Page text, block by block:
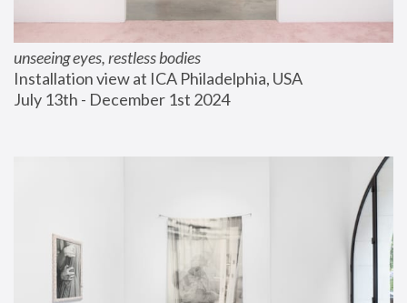
unseeing eyes, restless bodies
Installation view at ICA Philadelphia, USA
July 13th - December 1st 2024